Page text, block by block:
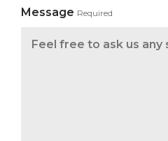
Message Required